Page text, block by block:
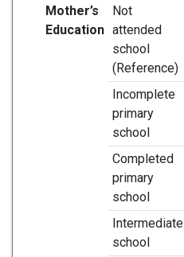
Mother’s
Education
Not
attended
school
(Reference)
Incomplete
primary
school
Completed
primary
school
Intermediate
school